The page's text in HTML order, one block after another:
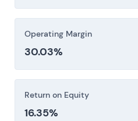
risks pose material
restrictions, and export
exposure to fines,
elevated compliance
Investors should consider
Operating Margin
30.03%
Return on Equity
16.35%